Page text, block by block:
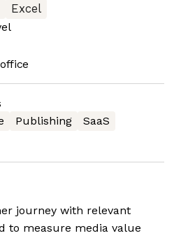
Excel
Publishing
SaaS
journey with relevant
to measure media value